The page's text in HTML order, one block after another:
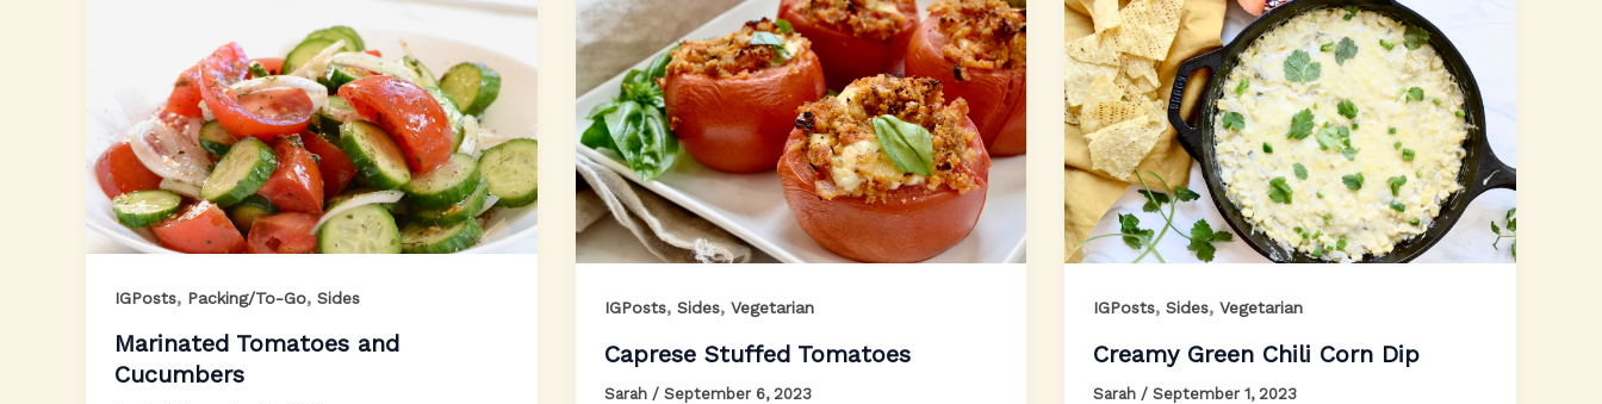
IGPosts, Packing/To-Go, Sides
Marinated Tomatoes and
Cucumbers
IGPosts, Sides, Vegetarian
Caprese Stuffed Tomatoes
Sarah / September 6, 2023
IGPosts,Sides,Vegetarian
Creamy Green Chili Corn Dip
Sarah /September 1, 2023